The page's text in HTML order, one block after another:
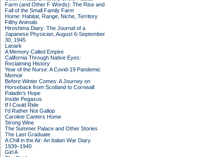
Farm (and Other F Words): The Rise and
Fall of the Small Family Farm
Home: Habitat, Range, Niche, Territory
Filthy Animals
Hiroshima Diary: The Journal of a
Japanese Physician, August 6-September
30, 1945
Lanark
A Memory Called Empire
California Through Native Eyes:
Reclaiming History
Year of the Nurse: A Covid-19 Pandemic
Memoir
Before Winter Comes: A Journey on
Horseback from Scotland to Cornwall
Paladin's Hope
Inside Pegasus
If I Could Ride
I'd Rather Not Gallop
Caroline Canters Home
Strong Wine
The Summer Palace and Other Stories
The Last Graduate
A Chill in the Air: An Italian War Diary
1939–1940
Girl A